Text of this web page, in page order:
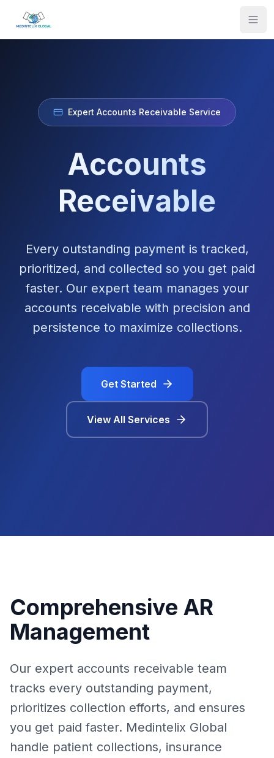
Expert Accounts Receivable Service
Accounts
Receivable
Every outstanding payment is tracked,
prioritized, and collected so you get paid
faster. Our expert team manages your
accounts receivable with precision and
persistence to maximize collections.
Get Started
View All Services
Comprehensive AR
Management
Our expert accounts receivable team
tracks every outstanding payment,
prioritizes collection efforts, and ensures
you get paid faster. Medintelix Global
handle patient collections, insurance